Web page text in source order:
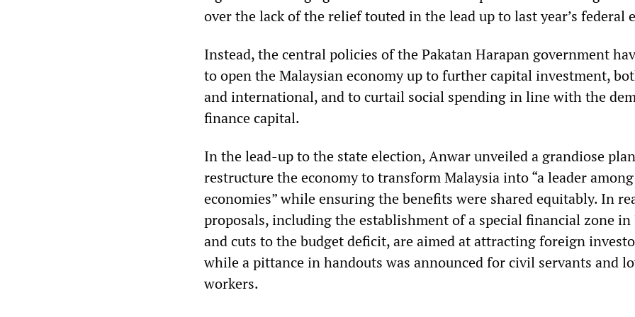
over the lack of the relief touted in the lead up to last year’s federal
Instead, the central policies of the Pakatan Harapan government
to open the Malaysian economy up to further capital investment,
and international, and to curtail social spending in line with the
finance capital.
In the lead-up to the state election, Anwar unveiled a grandiose
restructure the economy to transform Malaysia into “a leader
economies” while ensuring the benefits were shared equitably. In
proposals, including the establishment of a special financial zone in
and cuts to the budget deficit, are aimed at attracting foreign
while a pittance in handouts was announced for civil servants and
workers.